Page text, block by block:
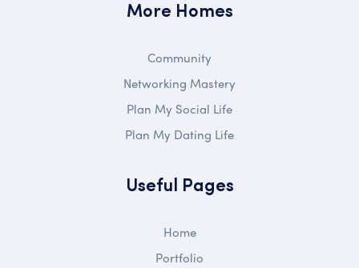
More Homes
Community
Networking Mastery
Plan My Social Life
Plan My Dating Life
Useful Pages
Home
Portfolio